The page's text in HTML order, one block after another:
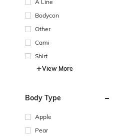
A Line
Bodycon
Other
Cami
Shirt
View More
Body Type
Apple
Pear